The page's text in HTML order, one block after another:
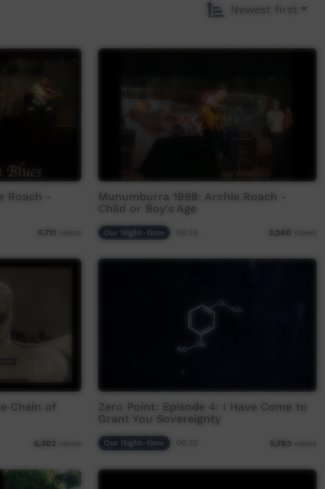
Newest first
Roach -
4,711 views
Munumburra 1998: Archie Roach -
Child or Boy's Age
Our Night-time 3,240 views
Chain of
6,302 views
Zero Point: Episode 4: I Have Come to
Grant You Sovereignty
Our Night-time 5,783 views